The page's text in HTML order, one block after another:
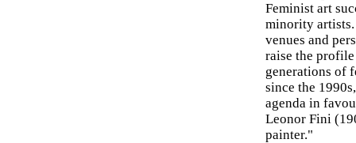
Feminist art
minority artists.
venues and
raise the
generations of
since the
agenda in
Leonor Fini
painter."